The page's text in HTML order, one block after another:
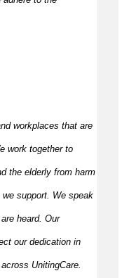
workplaces that are
work together to
the elderly from harm
support. We speak
heard. Our
our dedication in
UnitingCare.